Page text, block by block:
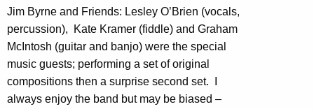
Jim Byrne and Friends: Lesley O’Brien (vocals,
percussion), Kate Kramer (fiddle) and Graham
McIntosh (guitar and banjo) were the special
music guests; performing a set of original
compositions then a surprise second set. I
always enjoy the band but may be biased –